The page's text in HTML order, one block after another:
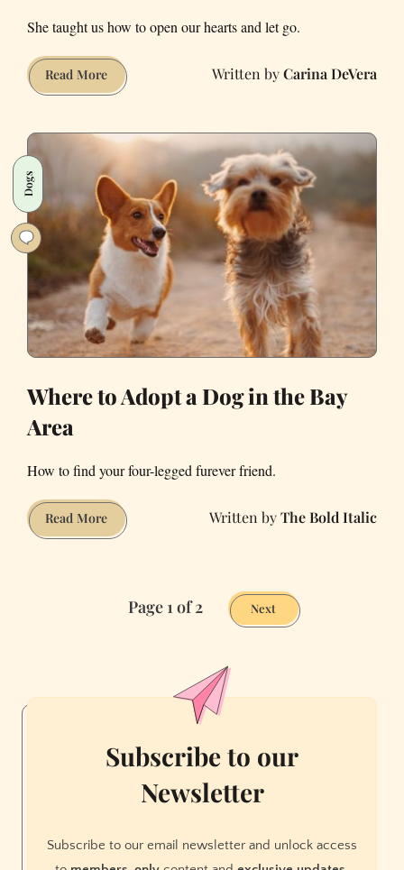
She taught us how to open our hearts and let go.
Read MoreWhy
I
a
Dying
Dog
Carina DeVera
Dogs
Where to Adopt a Dog in the Bay
Area
How to find your four-legged furever friend.
Read MoreWhere
to
Dog
Area
The Bold Italic
Page 1 of 2 Next
Subscribe to our
Newsletter
Subscribe to our email newsletter and unlock access